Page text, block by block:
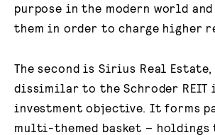
purpose in the modern world
them in order to charge higher
The second is Sirius Real
dissimilar to the Schroder REIT
investment objective. It forms
multi-themed basket – holdings